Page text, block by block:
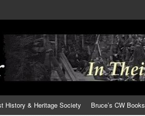
History & Heritage Society Bruce’s CW Books